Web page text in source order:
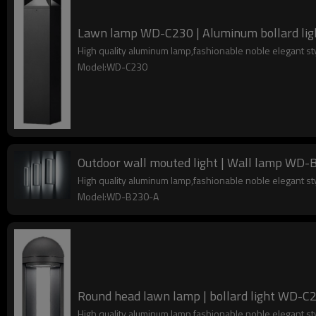
Lawn lamp WD-C230 | Aluminum bollard
High quality aluminum lamp,fashionable noble elegant
Model:WD-C230
Outdoor wall mouted light | Wall lamp
High quality aluminum lamp,fashionable noble elegant
Model:WD-B230-A
Round head lawn lamp | bollard